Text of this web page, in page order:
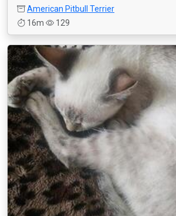
American Pitbull Terrier
16m
129